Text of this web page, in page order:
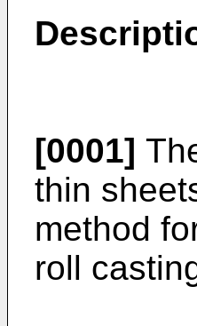
[0001]
thin
method
roll